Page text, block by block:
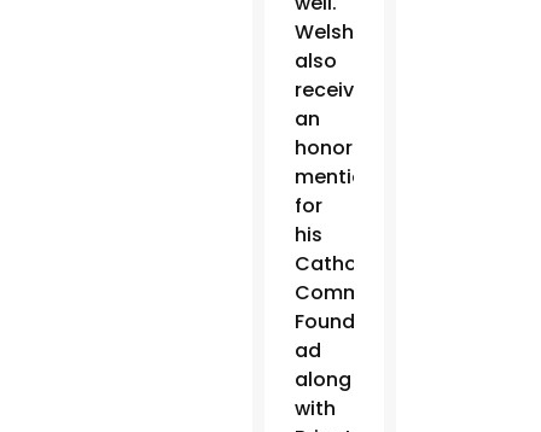
Welsh
also
received
an
honorable
mention
for
his
Catholic
Community
Foundation
ad
along
with